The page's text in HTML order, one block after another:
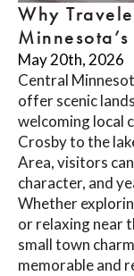
Why
May 20th, 2026
Central
offer scenic
welcoming local
Crosby to the
Area, visitors
character, and
Whether
or relaxing near
small town
memorable and